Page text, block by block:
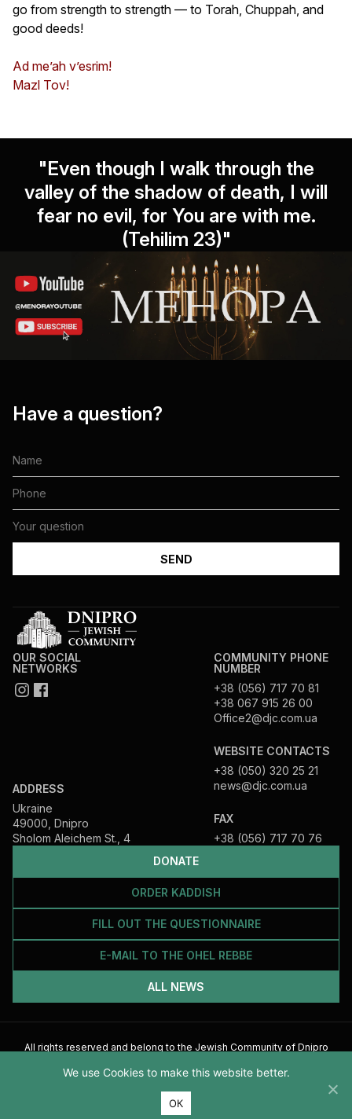
go from strength to strength — to Torah, Chuppah, and
good deeds!
Ad me’ah v’esrim!
Mazl Tov!
"Even though I walk through the
valley of the shadow of death, I will
fear no evil, for You are with me.
(Tehilim 23)"
Have a question?
DONATE
ORDER KADDISH
FILL OUT THE QUESTIONNAIRE
E-MAIL TO THE OHEL REBBE
ALL NEWS
OUR SOCIAL
NETWORKS
ADDRESS
Ukraine
49000, Dnipro
Sholom Aleichem St., 4
COMMUNITY PHONE
NUMBER
+38 (056) 717 70 81
+38 067 915 26 00
Office2@djc.com.ua
WEBSITE CONTACTS
+38 (050) 320 25 21
news@djc.com.ua
FAX
+38 (056) 717 70 76
All rights reserved and belong to the Jewish Community of Dnipro
2026
We use Cookies to make this website better.
ОК